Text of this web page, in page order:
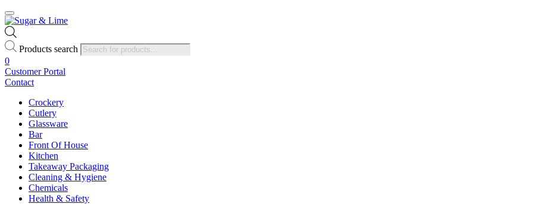
Products search
0
Customer Portal
Contact
Crockery
Cutlery
Glassware
Bar
Front Of House
Kitchen
Takeaway Packaging
Cleaning & Hygiene
Chemicals
Health & Safety